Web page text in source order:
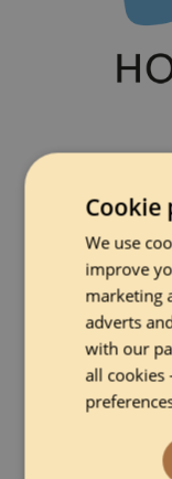
Cookie
We use
improve
marketing
adverts
with our
all cookies